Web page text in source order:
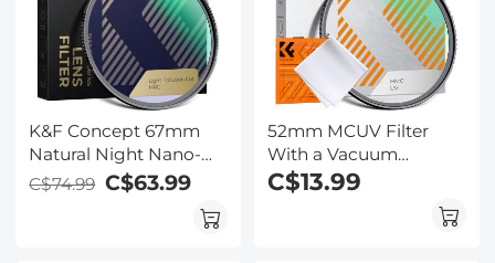
K&F Concept 67mm
Natural Night Nano-
Coated Light Pollution
C$74.99 C$63.99
52mm MCUV Filter
With a Vacuum
Cleaning Cloth Nano-
C$13.99